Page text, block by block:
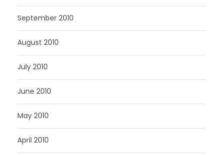
September 2010
August 2010
July 2010
June 2010
May 2010
April 2010